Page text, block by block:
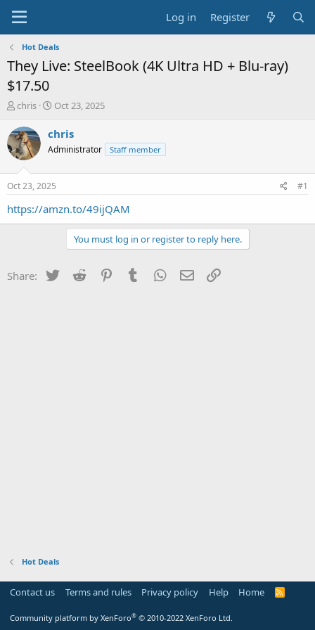
Log in Register
Hot Deals
They Live: SteelBook (4K Ultra HD + Blu-ray)
$17.50
T
r
e
a
s
t
a
chris
S
a
t
a
t
e
Oct 23, 2025
chris
Administrator Staff member
Oct 23, 2025 #1
https://amzn.to/49ijQAM
You must log in or register to reply here.
Share: Twitter Reddit PinterestTumblr WhatsApp
Email
Hot Deals
Contact us Terms and rules Privacy policy Help Home
R
Community platform by XenForo® © 2010-2022 XenForo Ltd.